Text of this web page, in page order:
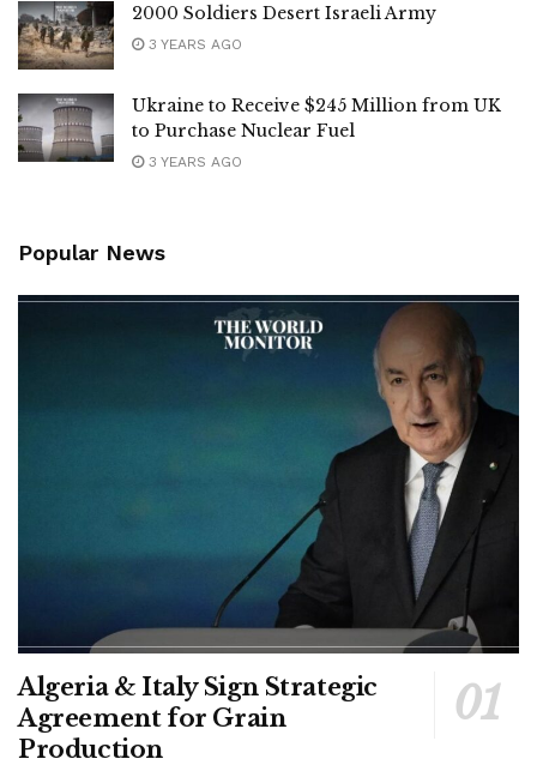
2000 Soldiers Desert Israeli Army
3 YEARS AGO
Ukraine to Receive $245 Million from UK
to Purchase Nuclear Fuel
3 YEARS AGO
Popular News
Algeria & Italy Sign Strategic
Agreement for Grain
Production